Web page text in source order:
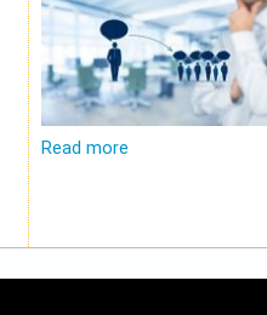
Read more